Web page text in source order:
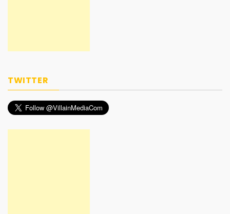
TWITTER